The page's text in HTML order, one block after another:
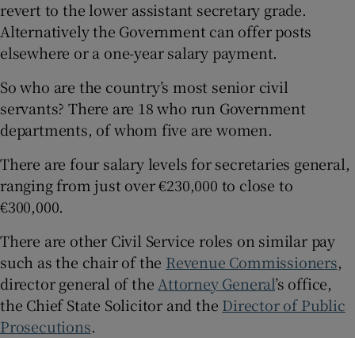
revert to the lower assistant secretary grade.
Alternatively the Government can offer posts
elsewhere or a one-year salary payment.
So who are the country’s most senior civil
servants? There are 18 who run Government
departments, of whom five are women.
There are four salary levels for secretaries general,
ranging from just over €230,000 to close to
€300,000.
There are other Civil Service roles on similar pay
such as the chair of the Revenue Commissioners,
director general of theAttorney General’s office,
the Chief State Solicitor and the Director of Public
Prosecutions.